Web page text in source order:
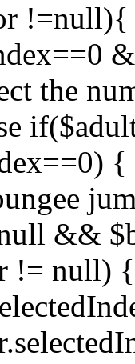
!=null){
the
{
&&
!= null)